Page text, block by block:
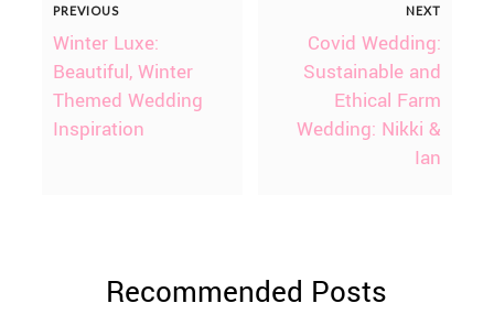
PREVIOUS
Winter Luxe:
Beautiful, Winter
Themed Wedding
Inspiration
NEXT
Covid Wedding:
Sustainable and
Ethical Farm
Wedding: Nikki &
Ian
Recommended Posts